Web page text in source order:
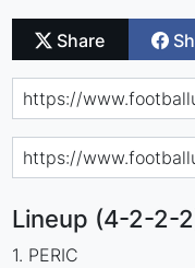
Share
Lineup (4-2-2-
1. PERIC